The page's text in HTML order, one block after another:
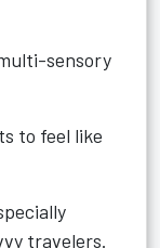
sensory
to feel like
travelers.